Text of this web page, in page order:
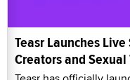
Teasr Launches
Creators and